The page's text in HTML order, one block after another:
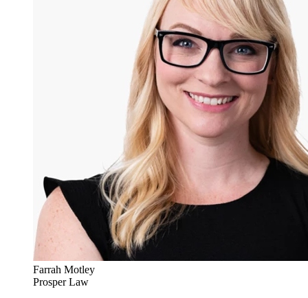
Farrah Motley
Prosper Law